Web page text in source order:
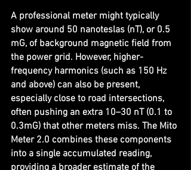
A professional meter might typically
show around 50 nanoteslas (nT), or 0.5
mG, of background magnetic field from
the power grid. However, higher-
frequency harmonics (such as 150 Hz
and above) can also be present,
especially close to road intersections,
often pushing an extra 10–30 nT (0.1 to
0.3mG) that other meters miss. The Mito
Meter 2.0 combines these components
into a single accumulated reading,